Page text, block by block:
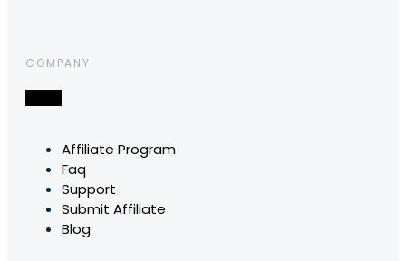
COMPANY
Affiliate Program
Faq
Support
Submit Affiliate
Blog